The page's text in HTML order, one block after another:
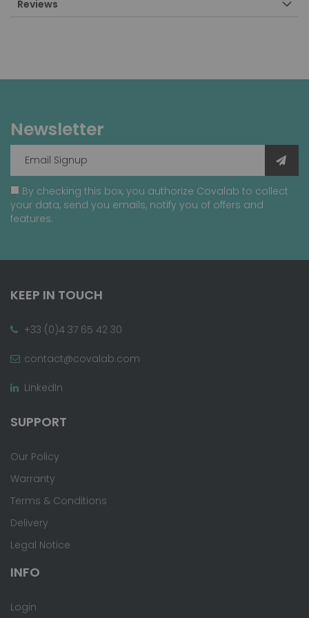
Reviews
Newsletter
By checking this box, you authorize Covalab to collect
your data, send you emails, notify you of offers and
features.
KEEP IN TOUCH
+33 (0)4 37 65 42 30
contact@covalab.com
LinkedIn
SUPPORT
Our Policy
Warranty
Terms & Conditions
Delivery
Legal Notice
INFO
Login